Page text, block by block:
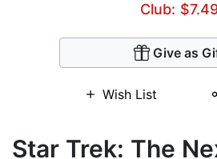
Club:
Give as
Wish List
Star Trek: The